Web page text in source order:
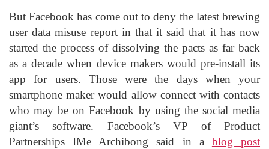
But Facebook has come out to deny the latest brewing
user data misuse report in that it said that it has now
started the process of dissolving the pacts as far back
as a decade when device makers would pre-install its
app for users. Those were the days when your
smartphone maker would allow connect with contacts
who may be on Facebook by using the social media
giant’s software. Facebook’s VP of Product
Partnerships IMe Archibong said in a blog post